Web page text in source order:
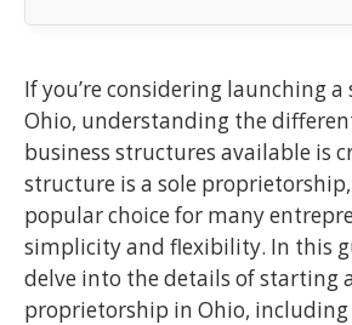
If you’re considering launching
Ohio, understanding the
business structures available is
structure is a sole
popular choice for many
simplicity and flexibility. In this
delve into the details of starting
proprietorship in Ohio,